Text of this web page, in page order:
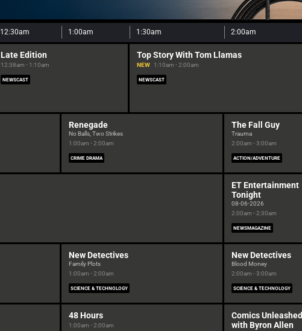
12:30am 1:00am 1:30am 2:00am
Late Edition
12:38am - 1:10am
NEWSCAST
Top Story With Tom Llamas
NEW 1:10am - 2:00am
NEWSCAST
Renegade
No Balls, Two Strikes
1:00am - 2:00am
CRIME DRAMA
The Fall Guy
Trauma
2:00am - 3:00am
ACTION/ADVENTURE
ET Entertainment
Tonight
08-06-2026
2:00am - 2:30am
NEWSMAGAZINE
New Detectives
Family Plots
1:00am - 2:00am
SCIENCE & TECHNOLOGY
New Detectives
Blood Money
2:00am - 3:00am
SCIENCE & TECHNOLOGY
48 Hours
1:00am - 2:00am
Comics Unleashed
with Byron Allen